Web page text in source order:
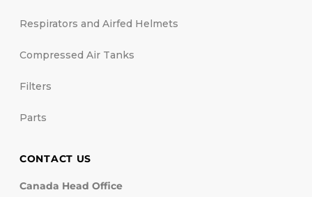
Respirators and Airfed Helmets
Compressed Air Tanks
Filters
Parts
CONTACT US
Canada Head Office